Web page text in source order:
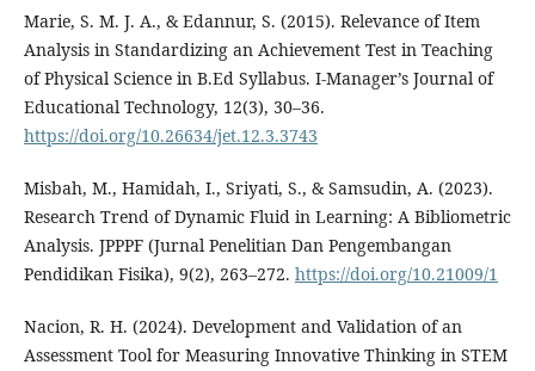
Marie, S. M. J. A., & Edannur, S. (2015). Relevance of Item
Analysis in Standardizing an Achievement Test in Teaching
of Physical Science in B.Ed Syllabus. I-Manager’s Journal of
Educational Technology, 12(3), 30–36.
https://doi.org/10.26634/jet.12.3.3743
Misbah, M., Hamidah, I., Sriyati, S., & Samsudin, A. (2023).
Research Trend of Dynamic Fluid in Learning: A Bibliometric
Analysis. JPPPF (Jurnal Penelitian Dan Pengembangan
Pendidikan Fisika), 9(2), 263–272. https://doi.org/10.21009/1
Nacion, R. H. (2024). Development and Validation of an
Assessment Tool for Measuring Innovative Thinking in STEM